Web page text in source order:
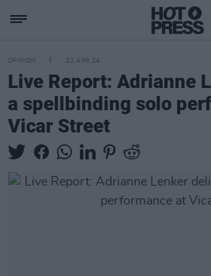
OPINION 22 APR 24
Live Report: Adrianne
a spellbinding solo
Vicar Street